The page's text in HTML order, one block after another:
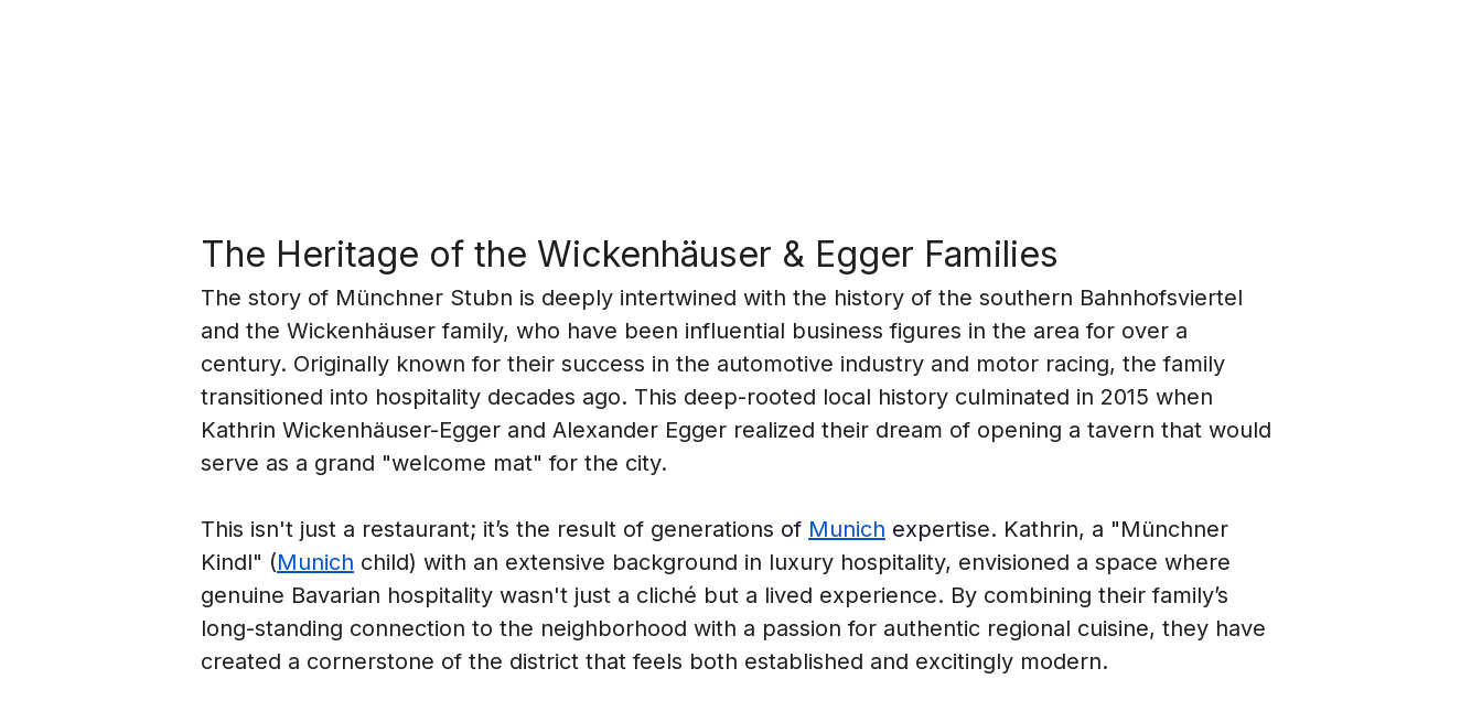
The Heritage of the Wickenhäuser & Egger Families
The story of Münchner Stubn is deeply intertwined with the history of the southern Bahnhofsviertel
and the Wickenhäuser family, who have been influential business figures in the area for over a
century. Originally known for their success in the automotive industry and motor racing, the family
transitioned into hospitality decades ago. This deep-rooted local history culminated in 2015 when
Kathrin Wickenhäuser-Egger and Alexander Egger realized their dream of opening a tavern that would
serve as a grand "welcome mat" for the city.
This isn't just a restaurant; it’s the result of generations of Munich expertise. Kathrin, a "Münchner
Kindl" (Munich child) with an extensive background in luxury hospitality, envisioned a space where
genuine Bavarian hospitality wasn't just a cliché but a lived experience. By combining their family’s
long-standing connection to the neighborhood with a passion for authentic regional cuisine, they have
created a cornerstone of the district that feels both established and excitingly modern.